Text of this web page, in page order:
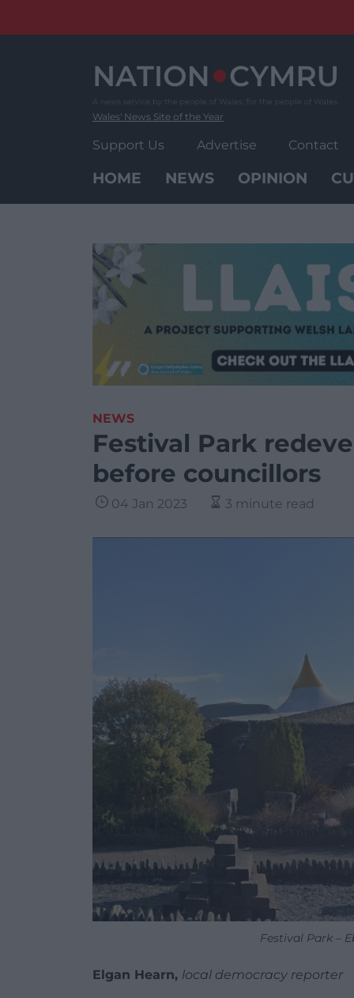
Wales' News Site of the Year
Support Us Advertise Contact
HOME NEWS OPINION
NEWS
Festival Park
before councillors
04 Jan 2023 3 minute read
Festival Park –
Elgan Hearn, local democracy reporter